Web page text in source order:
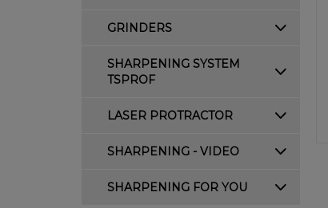
GRINDERS
SHARPENING SYSTEM
TSPROF
LASER PROTRACTOR
SHARPENING - VIDEO
SHARPENING FOR YOU